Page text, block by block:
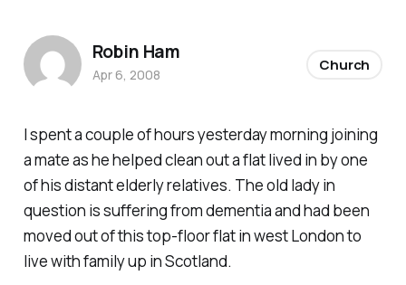
I spent a couple of hours yesterday morning joining
a mate as he helped clean out a flat lived in by one
of his distant elderly relatives. The old lady in
question is suffering from dementia and had been
moved out of this top-floor flat in west London to
live with family up in Scotland.
Robin Ham
Apr 6, 2008
Church